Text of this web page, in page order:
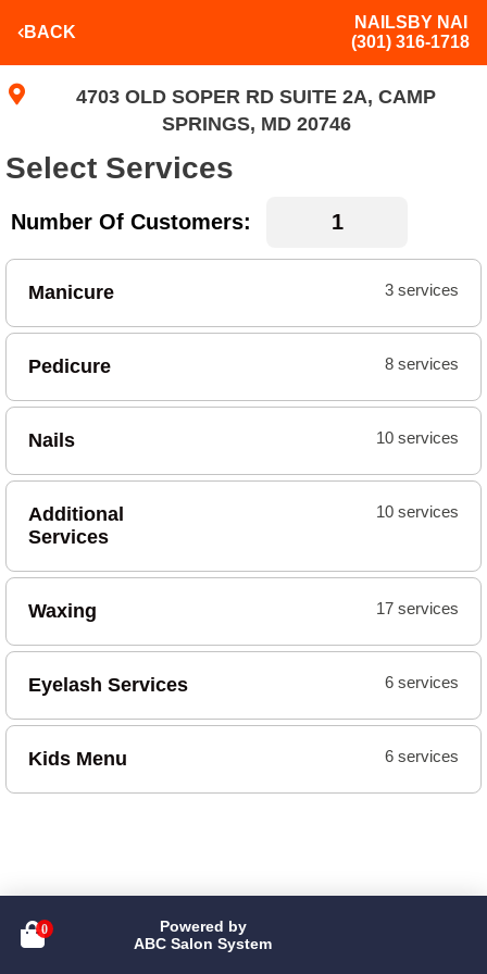
BACK
NAILSBY NAI
(301) 316-1718
4703 OLD SOPER RD SUITE 2A, CAMP
SPRINGS, MD 20746
Select Services
Number Of Customers:
Manicure 3 services
Pedicure 8 services
Nails 10 services
Additional
Services
10 services
Waxing 17 services
Eyelash Services 6 services
Kids Menu 6 services

Powered by
ABC Salon System